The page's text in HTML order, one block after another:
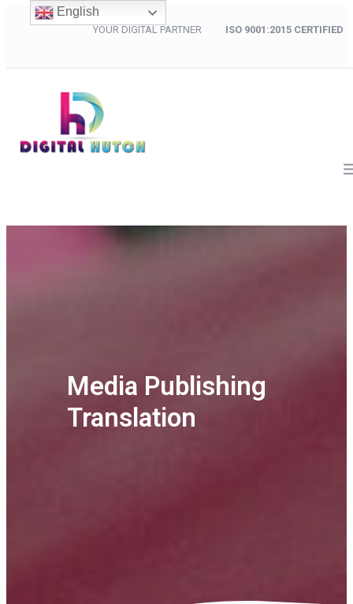
YOUR DIGITAL PARTNER ISO 9001:2015 CERTIFIED
Media Publishing
Translation
English